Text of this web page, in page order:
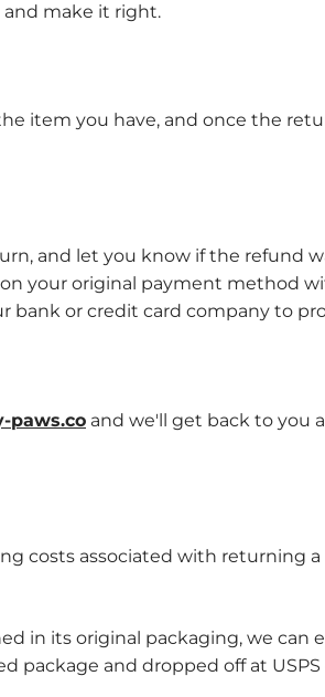
make it right.
item you have, and once the
and let you know if the refund
your original payment method
bank or credit card company to
paws.co and we'll get back to you
costs associated with returning
in its original packaging, we can
and dropped off at USPS